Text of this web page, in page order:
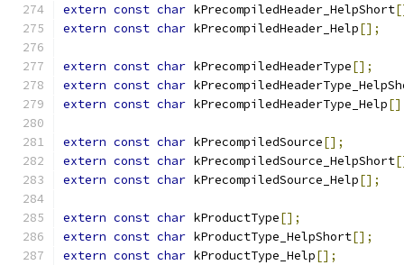
extern const char kPrecompiledHeader_HelpShort
extern const char kPrecompiledHeader_Help[];
extern const char kPrecompiledHeaderType[];
extern const char
extern const char kPrecompiledHeaderType_Help
extern const char kPrecompiledSource[];
extern const char kPrecompiledSource_HelpShort
extern const char kPrecompiledSource_Help[];
extern const char kProductType[];
extern const char kProductType_HelpShort[];
extern const char kProductType_Help[];